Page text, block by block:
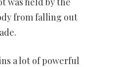
from falling out
a lot of powerful